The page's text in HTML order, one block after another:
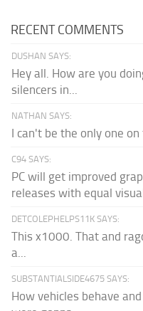
RECENT COMMENTS
DUSHAN SAYS:
Hey all. How are you
silencers in...
NATHAN SAYS:
I can't be the only one on
C94 SAYS:
PC will get improved
releases with equal
DETCOLEPHELPS11K SAYS:
This x1000. That and
a...
SUBSTANTIALSIDE4675 SAYS:
How vehicles behave